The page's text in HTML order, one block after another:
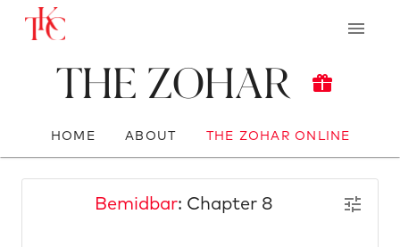
The Zohar
HOME ABOUT THE ZOHAR ONLINE
Bemidbar: Chapter 8